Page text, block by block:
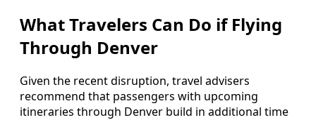
What Travelers Can Do if Flying
Through Denver
Given the recent disruption, travel advisers
recommend that passengers with upcoming
itineraries through Denver build in additional time